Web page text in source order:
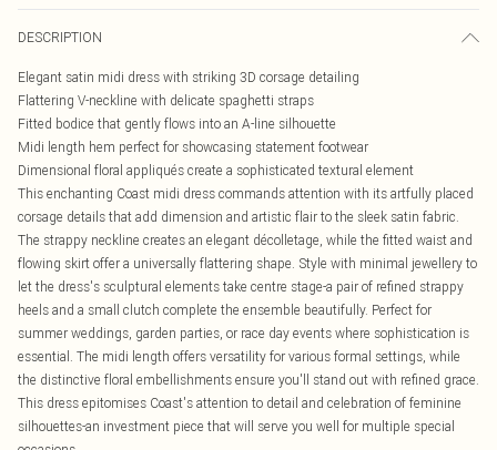
DESCRIPTION
Elegant satin midi dress with striking 3D corsage detailing
Flattering V-neckline with delicate spaghetti straps
Fitted bodice that gently flows into an A-line silhouette
Midi length hem perfect for showcasing statement footwear
Dimensional floral appliqués create a sophisticated textural element
This enchanting Coast midi dress commands attention with its artfully placed
corsage details that add dimension and artistic flair to the sleek satin fabric.
The strappy neckline creates an elegant décolletage, while the fitted waist and
flowing skirt offer a universally flattering shape. Style with minimal jewellery to
let the dress's sculptural elements take centre stage-a pair of refined strappy
heels and a small clutch complete the ensemble beautifully. Perfect for
summer weddings, garden parties, or race day events where sophistication is
essential. The midi length offers versatility for various formal settings, while
the distinctive floral embellishments ensure you'll stand out with refined grace.
This dress epitomises Coast's attention to detail and celebration of feminine
silhouettes-an investment piece that will serve you well for multiple special